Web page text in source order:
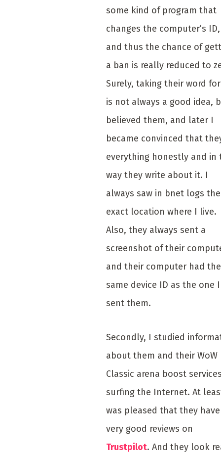
some kind of program that
changes the computer’s ID,
and thus the chance of
a ban is really reduced to
Surely, taking their word
is not always a good idea,
believed them, and later I
became convinced that
everything honestly and in
way they write about it. I
always saw in bnet logs the
exact location where I live.
Also, they always sent a
screenshot of their
and their computer had the
same device ID as the one I
sent them.
Secondly, I studied
about them and their WoW
Classic arena boost
surfing the Internet. At
was pleased that they have
very good reviews on
Trustpilot. And they look